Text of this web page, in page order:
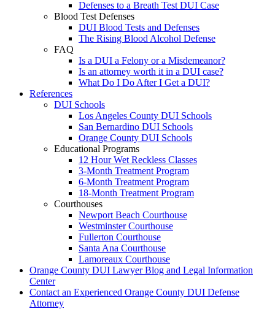
Defenses to a Breath Test DUI Case
Blood Test Defenses
DUI Blood Tests and Defenses
The Rising Blood Alcohol Defense
FAQ
Is a DUI a Felony or a Misdemeanor?
Is an attorney worth it in a DUI case?
What Do I Do After I Get a DUI?
References
DUI Schools
Los Angeles County DUI Schools
San Bernardino DUI Schools
Orange County DUI Schools
Educational Programs
12 Hour Wet Reckless Classes
3-Month Treatment Program
6-Month Treatment Program
18-Month Treatment Program
Courthouses
Newport Beach Courthouse
Westminster Courthouse
Fullerton Courthouse
Santa Ana Courthouse
Lamoreaux Courthouse
Orange County DUI Lawyer Blog and Legal Information
Center
Contact an Experienced Orange County DUI Defense
Attorney